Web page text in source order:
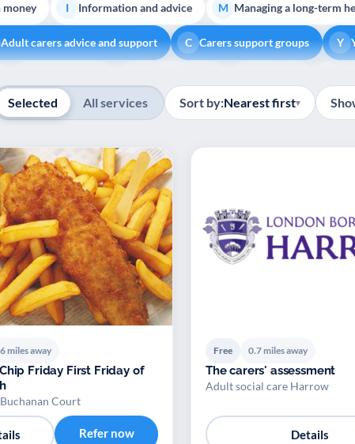
I Information and advice M Managing a long-term
Adult carers advice and support C Carers support groups Y
Show all
Selected All services Sort by:Nearest first▾
miles away
Friday First Friday of
Court
Refer now
Free 0.7 miles away
The carers' assessment
Adult social care Harrow
Details